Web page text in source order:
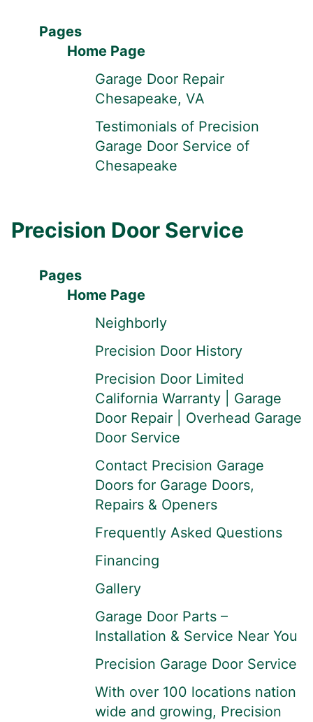
Pages
Home Page
Garage Door Repair
Chesapeake, VA
Testimonials of Precision
Garage Door Service of
Chesapeake
Precision Door Service
Pages
Home Page
Neighborly
Precision Door History
Precision Door Limited
California Warranty | Garage
Door Repair | Overhead Garage
Door Service
Contact Precision Garage
Doors for Garage Doors,
Repairs & Openers
Frequently Asked Questions
Financing
Gallery
Garage Door Parts –
Installation & Service Near You
Precision Garage Door Service
With over 100 locations nation
wide and growing, Precision